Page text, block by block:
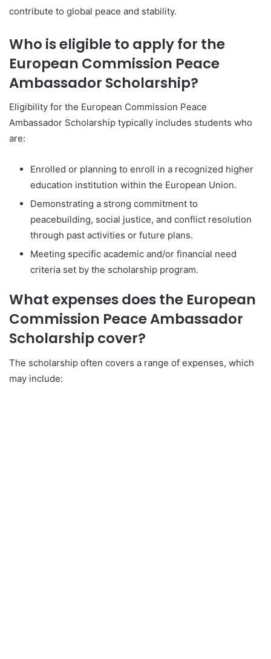
contribute to global peace and stability.
Who is eligible to apply for the
European Commission Peace
Ambassador Scholarship?
Eligibility for the European Commission Peace
Ambassador Scholarship typically includes students who
are:
Enrolled or planning to enroll in a recognized higher
education institution within the European Union.
Demonstrating a strong commitment to
peacebuilding, social justice, and conflict resolution
through past activities or future plans.
Meeting specific academic and/or financial need
criteria set by the scholarship program.
What expenses does the European
Commission Peace Ambassador
Scholarship cover?
The scholarship often covers a range of expenses, which
may include: